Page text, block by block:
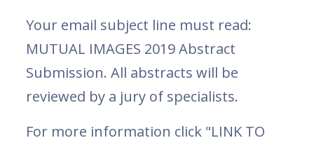
Your email subject line must read:
MUTUAL IMAGES 2019 Abstract
Submission. All abstracts will be
reviewed by a jury of specialists.
For more information click "LINK TO